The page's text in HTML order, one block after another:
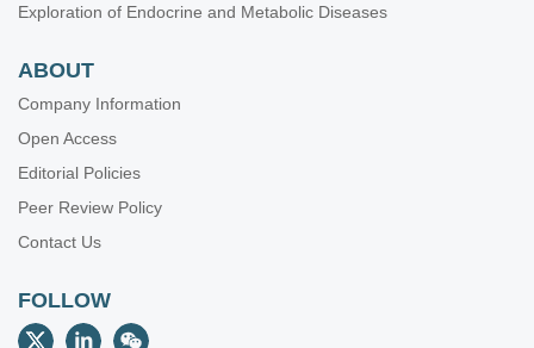
Exploration of Endocrine and Metabolic Diseases
ABOUT
Company Information
Open Access
Editorial Policies
Peer Review Policy
Contact Us
FOLLOW